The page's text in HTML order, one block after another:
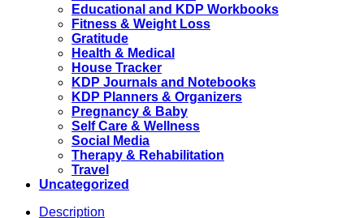
Educational and KDP Workbooks
Fitness & Weight Loss
Gratitude
Health & Medical
House Tracker
KDP Journals and Notebooks
KDP Planners & Organizers
Pregnancy & Baby
Self Care & Wellness
Social Media
Therapy & Rehabilitation
Travel
Uncategorized
Description